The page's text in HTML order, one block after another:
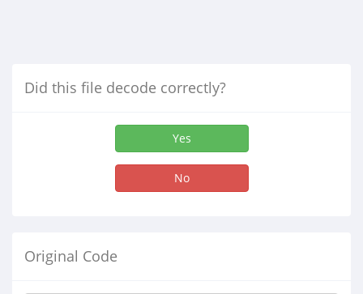
Did this file decode correctly?
Yes
No
Original Code